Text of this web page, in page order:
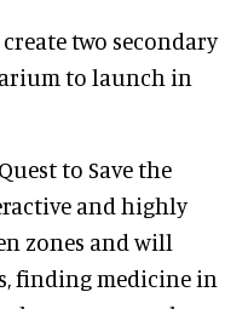
two secondary
to launch in
to Save the
and highly
zones and will
finding medicine in